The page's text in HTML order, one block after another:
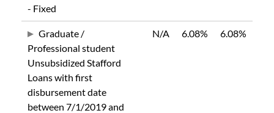
- Fixed
Graduate /
Professional student
Unsubsidized Stafford
Loans with first
disbursement date
between 7/1/2019 and
N/A 6.08% 6.08%